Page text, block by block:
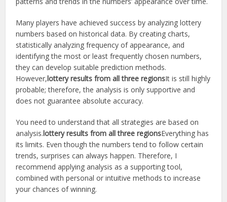
Many players have achieved success by analyzing lottery
numbers based on historical data. By creating charts,
statistically analyzing frequency of appearance, and
identifying the most or least frequently chosen numbers,
they can develop suitable prediction methods.
However,lottery results from all three regionsIt is still highly
probable; therefore, the analysis is only supportive and
does not guarantee absolute accuracy.
You need to understand that all strategies are based on
analysis.lottery results from all three regionsEverything has
its limits. Even though the numbers tend to follow certain
trends, surprises can always happen. Therefore, I
recommend applying analysis as a supporting tool,
combined with personal or intuitive methods to increase
your chances of winning.